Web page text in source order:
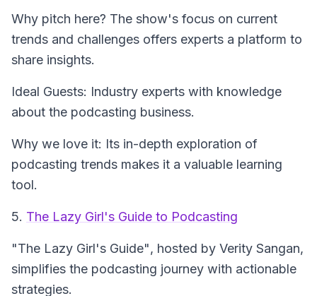
Why pitch here? The show's focus on current
trends and challenges offers experts a platform to
share insights.
Ideal Guests: Industry experts with knowledge
about the podcasting business.
Why we love it: Its in-depth exploration of
podcasting trends makes it a valuable learning
tool.
5. The Lazy Girl's Guide to Podcasting
"The Lazy Girl's Guide", hosted by Verity Sangan,
simplifies the podcasting journey with actionable
strategies.